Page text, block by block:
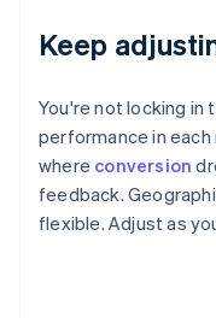
Keep
You're not locking in
performance in
where conversion
feedback.
flexible. Adjust as